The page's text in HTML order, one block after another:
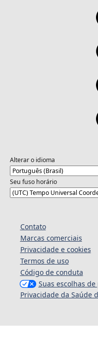
Alterar o idioma
Seu fuso horário
Contato
Marcas comerciais
Privacidade e cookies
Termos de uso
Código de conduta
Suas escolhas
Privacidade da Saúde